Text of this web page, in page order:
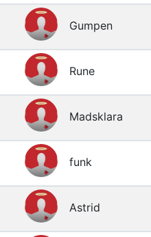
Gumpen
Rune
Madsklara
funk
Astrid